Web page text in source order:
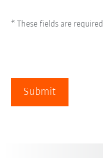
* These fields are required
Submit